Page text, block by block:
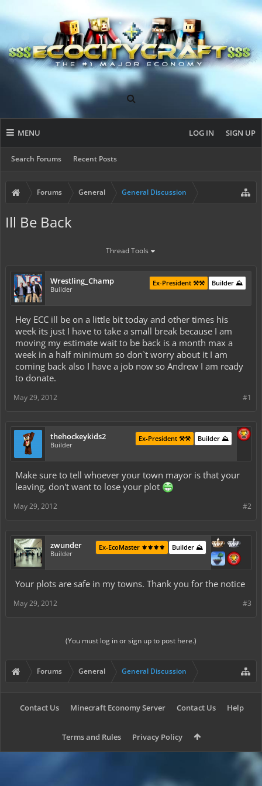
MENU
Search Forums Recent Posts
LOG IN SIGN UP
Forums General General Discussion
Ill Be Back
Thread Tools
Wrestling_Champ
Builder
Builder ⛰️
Ex-President ⚒️⚒️
Hey ECC ill be on a little bit today and other times his
week its just I have to take a small break because I am
moving my estimate wait to be back is a month max a
week in a half minimum so don`t worry about it I am
coming back also I have a job now so Andrew I am ready
to donate.
#1
May 29, 2012
thehockeykids2
Builder
Builder ⛰️
Ex-President ⚒️⚒️
Make sure to tell whoever your town mayor is that your
leaving, don't want to lose your plot
#2
May 29, 2012
zwunder
Builder
Builder ⛰️
Ex-EcoMaster ⚜️⚜️⚜️⚜️
Your plots are safe in my towns. Thank you for the notice
#3
May 29, 2012
(You must log in or sign up to post here.)
Forums General General Discussion
Contact Us Minecraft Economy Server Contact Us Help
Terms and Rules Privacy Policy